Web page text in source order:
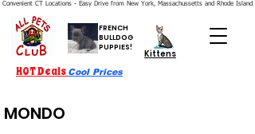
Convenient CT Locations - Easy Drive from New York, Massachussetts and Rhode Island.
FRENCH
BULLDOG
PUPPIES!
Kittens
HOT Deals Cool Prices
MONDO